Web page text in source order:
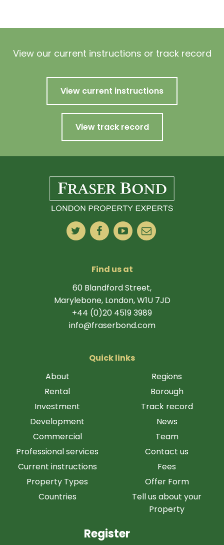
View our current instructions or track record
View current instructions
View track record
Find us at
60 Blandford Street,
Marylebone, London, W1U 7JD
+44 (0)20 4519 3989
info@fraserbond.com
Quick links
About
Rental
Investment
Development
Commercial
Professional services
Current instructions
Property Types
Countries
Regions
Borough
Track record
News
Team
Contact us
Fees
Offer Form
Tell us about your
Property
Register